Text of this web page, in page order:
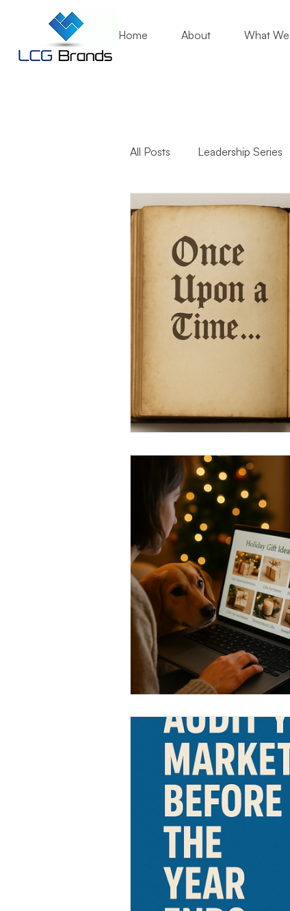
Home About What
All Posts Leadership Series
Business Growth
Community Engagement
Marketing Strategy
Performance Marketing
From Necto Publishing